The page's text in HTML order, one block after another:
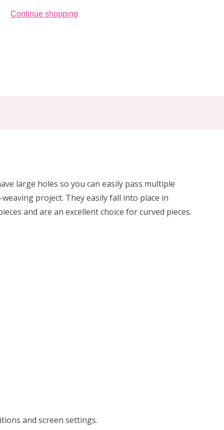
Continue shopping
large holes so you can easily pass multiple
project. They easily fall into place in
and are an excellent choice for curved pieces.
and screen settings.